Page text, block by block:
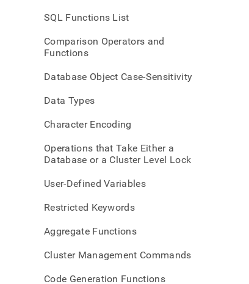
SQL Functions List
Comparison Operators and
Functions
Database Object Case-Sensitivity
Data Types
Character Encoding
Operations that Take Either a
Database or a Cluster Level Lock
User-Defined Variables
Restricted Keywords
Aggregate Functions
Cluster Management Commands
Code Generation Functions